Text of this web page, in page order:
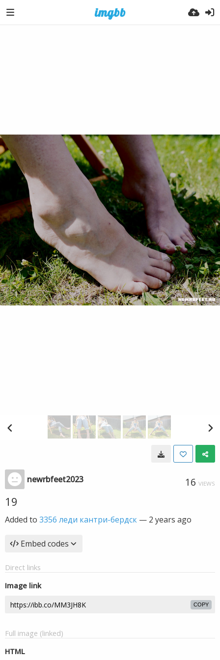
newrbfeet2023 16 VIEWS
19
Added to 3356 леди кантри-бердск — 2 years ago
Embed codes
Direct links
Image link
COPY
Full image (linked)
HTML